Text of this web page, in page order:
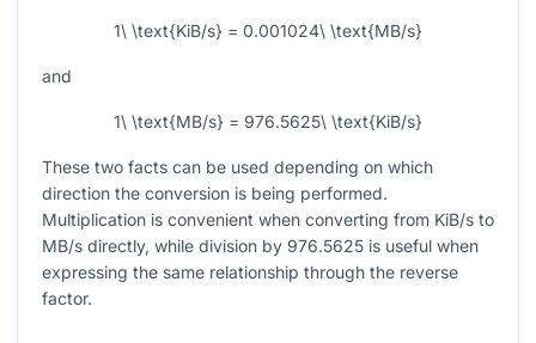
1\ \text{KiB/s} = 0.001024\ \text{MB/s}
and
1\ \text{MB/s} = 976.5625\ \text{KiB/s}
These two facts can be used depending on which
direction the conversion is being performed.
Multiplication is convenient when converting from KiB/s to
MB/s directly, while division by 976.5625 is useful when
expressing the same relationship through the reverse
factor.